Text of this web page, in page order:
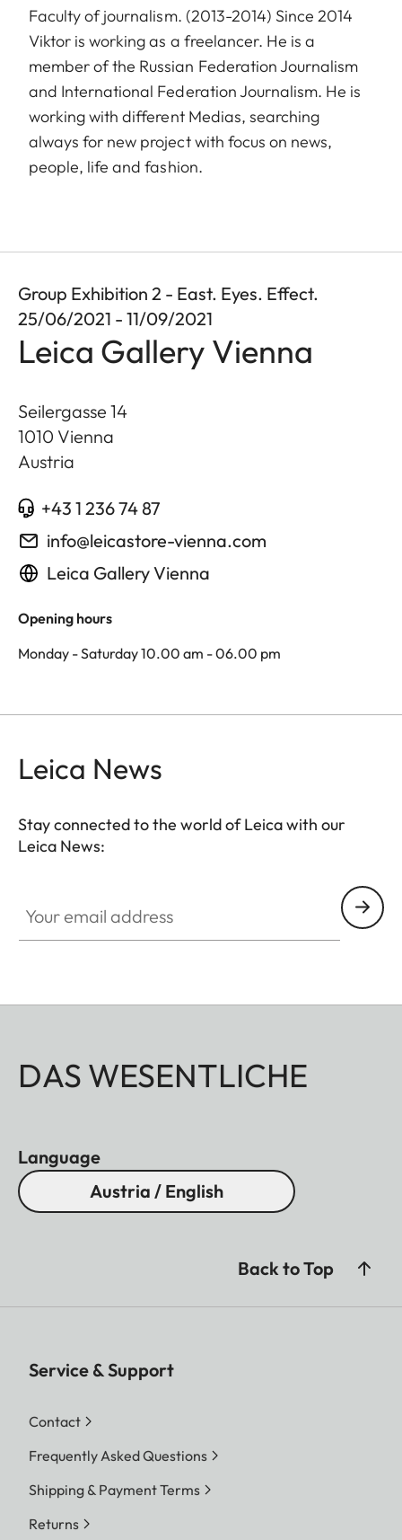
Faculty of journalism. (2013-2014) Since 2014
Viktor is working as a freelancer. He is a
member of the Russian Federation Journalism
and International Federation Journalism. He is
working with different Medias, searching
always for new project with focus on news,
people, life and fashion.
Group Exhibition 2 - East. Eyes. Effect.
25/06/2021 - 11/09/2021
Leica Gallery Vienna
Seilergasse 14
1010 Vienna
Austria
+43 1 236 74 87
info@leicastore-vienna.com
Leica Gallery Vienna
Opening hours
Monday - Saturday 10.00 am - 06.00 pm
Leica News
Stay connected to the world of Leica with our
Leica News:
DAS WESENTLICHE
Language
Austria / English
Back to Top
Service & Support
Contact
Frequently Asked Questions
Shipping & Payment Terms
Returns